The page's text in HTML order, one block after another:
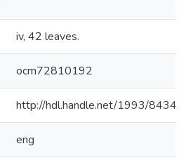
iv, 42 leaves.
ocm72810192
http://hdl.handle.net/1993/8434
eng